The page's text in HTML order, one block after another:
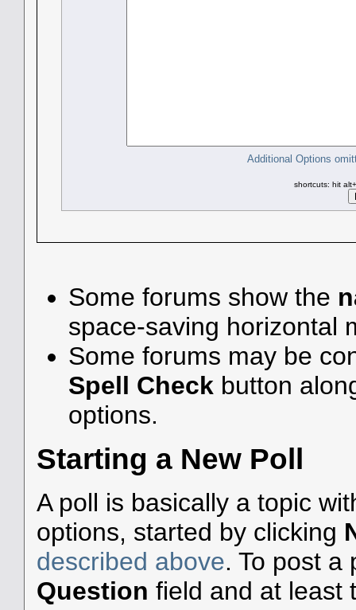
Additional Options
shortcuts: hit
Some forums show the
space-saving horizontal
Some forums may be
Spell Check button
options.
Starting a New Poll
A poll is basically a topic
options, started by clicking
described above. To post a
Question field and at least